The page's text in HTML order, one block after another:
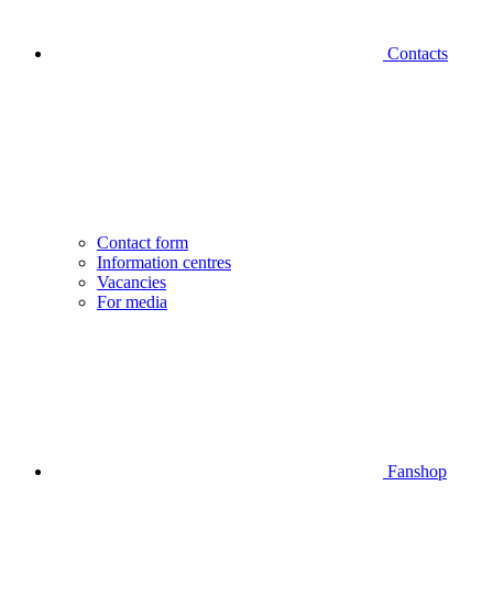
Contacts
Contact form
Information centres
Vacancies
For media
Fanshop